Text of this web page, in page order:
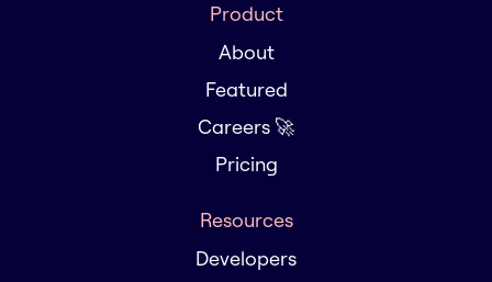
Product
About
Featured
Careers 🚀
Pricing
Resources
Developers